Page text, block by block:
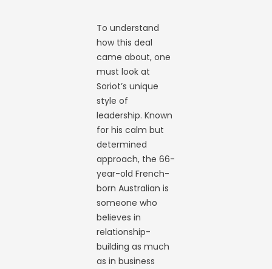
To understand
how this deal
came about, one
must look at
Soriot’s unique
style of
leadership. Known
for his calm but
determined
approach, the 66-
year-old French-
born Australian is
someone who
believes in
relationship-
building as much
as in business